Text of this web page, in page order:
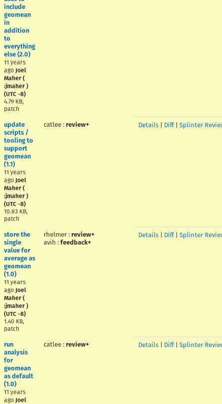
include
geomean
in
addition
to
everything
else (2.0)
11 years
ago Joel
Maher (
:jmaher )
(UTC -8)
4.79 KB,
patch
update
scripts /
tooling to
support
geomean
(1.1)
11 years
ago Joel
Maher (
:jmaher )
(UTC -8)
10.83 KB,
patch
catlee : review+ Details Diff| Splinter
store the
single
value for
average as
geomean
(1.0)
11 years
ago Joel
Maher (
:jmaher )
(UTC -8)
1.40 KB,
patch
rhelmer : review+
avih : feedback+
Details Diff| Splinter
run
analysis
for
geomean
as default
(1.0)
11 years
ago Joel
catlee : review+ Details Diff| Splinter